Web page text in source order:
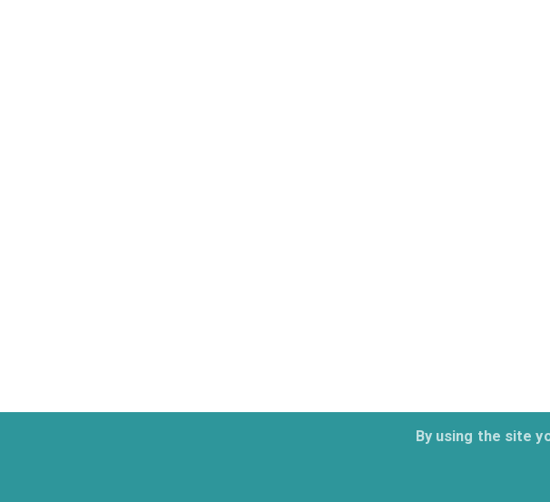
By using the site